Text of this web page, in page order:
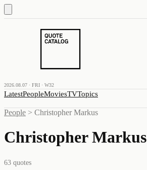
2026.08.07 · FRI · W32
LatestPeopleMoviesTVTopics
People > Christopher Markus
Christopher Markus
63 quotes